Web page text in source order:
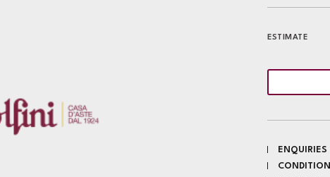
ESTIMATE
ENQUIRIES